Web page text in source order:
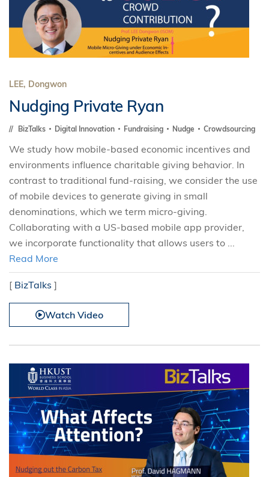
LEE, Dongwon
Nudging Private Ryan
BizTalks Digital Innovation Fundraising Nudge Crowdsourcing
We study how mobile-based economic incentives and
environments influence charitable giving behavior. In
contrast to traditional fund-raising, we consider the use
of mobile devices to generate giving in small
denominations, which we term micro-giving.
Collaborating with a US-based mobile app provider,
we incorporate functionality that allows users to ...
Read More
[ BizTalks ]
Watch Video